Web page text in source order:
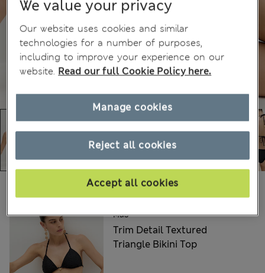
Choose your items:
M&S
Trim Detail Textured
Triangle Bikini Top
We value your privacy
Our website uses cookies and similar
technologies for a number of purposes,
including to improve your experience on our
website. Read our full Cookie Policy here.
Reject all cookies
Accept all cookies
Manage cookies